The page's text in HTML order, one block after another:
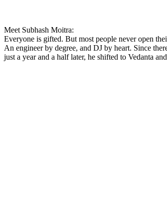
Meet Subhash Moitra:
Everyone is gifted. But most people never open
An engineer by degree, and DJ by heart. Since
just a year and a half later, he shifted to Vedanta